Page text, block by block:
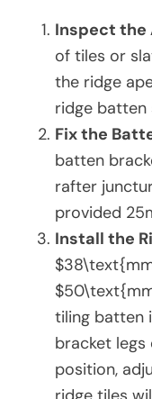
Inspect the
of tiles or
the ridge
ridge batten
Fix the
batten
rafter
provided
Install the
tiling batten
bracket
position,